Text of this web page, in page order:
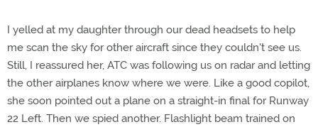
I yelled at my daughter through our dead headsets to help
me scan the sky for other aircraft since they couldn't see us.
Still, I reassured her, ATC was following us on radar and letting
the other airplanes know where we were. Like a good copilot,
she soon pointed out a plane on a straight-in final for Runway
22 Left. Then we spied another. Flashlight beam trained on